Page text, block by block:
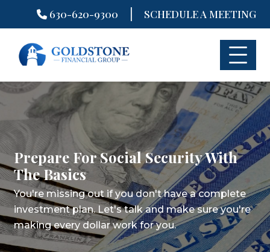
to
content
630-620-9300 | SCHEDULE A MEETING
Prepare For Social Security With
The Basics
You're missing out if you don't have a complete
investment plan. Let's talk and make sure you're
making every dollar work for you.